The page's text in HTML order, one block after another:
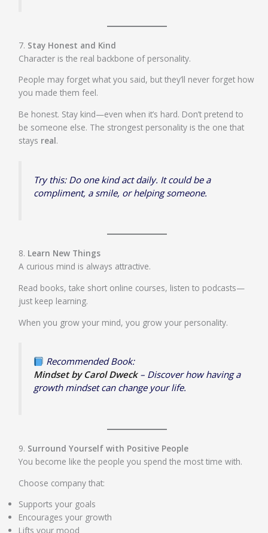
7. Stay Honest and Kind
Character is the real backbone of personality.
People may forget what you said, but they’ll never forget how
you made them feel.
Be honest. Stay kind—even when it’s hard. Don’t pretend to
be someone else. The strongest personality is the one that
stays real.
Try this: Do one kind act daily. It could be a
compliment, a smile, or helping someone.
8. Learn New Things
A curious mind is always attractive.
Read books, take short online courses, listen to podcasts—
just keep learning.
When you grow your mind, you grow your personality.
Recommended Book:
Mindset by Carol Dweck– Discover how having a
growth mindset can change your life.
9. Surround Yourself with Positive People
You become like the people you spend the most time with.
Choose company that:
Supports your goals
Encourages your growth
Lifts your mood